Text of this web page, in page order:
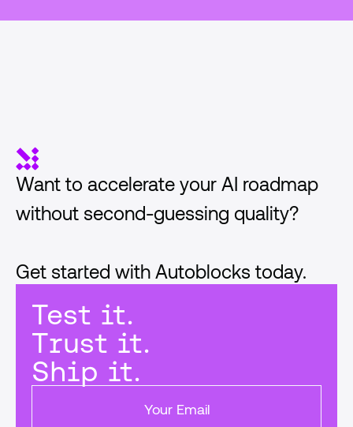
Want to accelerate your AI roadmap
without second-guessing quality?
Get started with Autoblocks today.
Test it.
Trust it.
Ship it.